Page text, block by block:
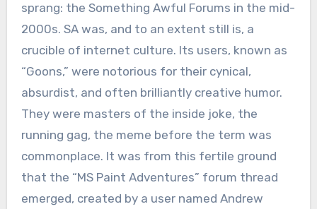
sprang: the Something Awful Forums in the mid-
2000s. SA was, and to an extent still is, a
crucible of internet culture. Its users, known as
“Goons,” were notorious for their cynical,
absurdist, and often brilliantly creative humor.
They were masters of the inside joke, the
running gag, the meme before the term was
commonplace. It was from this fertile ground
that the “MS Paint Adventures” forum thread
emerged, created by a user named Andrew